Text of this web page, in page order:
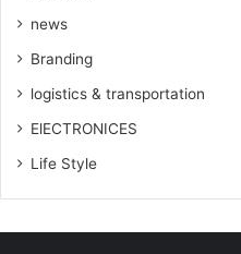
news
Branding
logistics & transportation
ElECTRONICES
Life Style